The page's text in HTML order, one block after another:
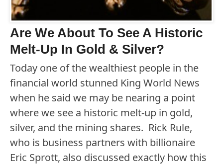
Are We About To See A Historic
Melt-Up In Gold & Silver?
Today one of the wealthiest people in the
financial world stunned King World News
when he said we may be nearing a point
where we see a historic melt-up in gold,
silver, and the mining shares. Rick Rule,
who is business partners with billionaire
Eric Sprott, also discussed exactly how this